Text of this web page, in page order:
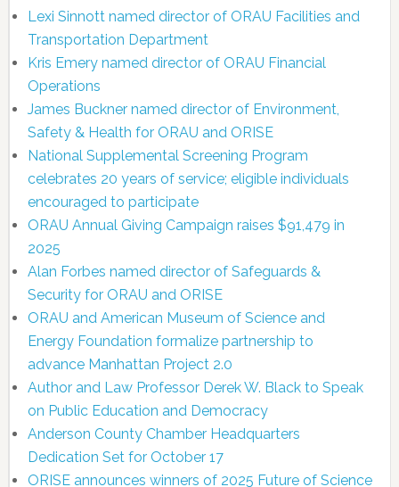
Lexi Sinnott named director of ORAU Facilities and
Transportation Department
Kris Emery named director of ORAU Financial
Operations
James Buckner named director of Environment,
Safety & Health for ORAU and ORISE
National Supplemental Screening Program
celebrates 20 years of service; eligible individuals
encouraged to participate
ORAU Annual Giving Campaign raises $91,479 in
2025
Alan Forbes named director of Safeguards &
Security for ORAU and ORISE
ORAU and American Museum of Science and
Energy Foundation formalize partnership to
advance Manhattan Project 2.0
Author and Law Professor Derek W. Black to Speak
on Public Education and Democracy
Anderson County Chamber Headquarters
Dedication Set for October 17
ORISE announces winners of 2025 Future of Science